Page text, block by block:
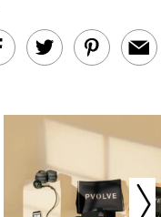
Actually Slow
Hair? We
Cosmetic